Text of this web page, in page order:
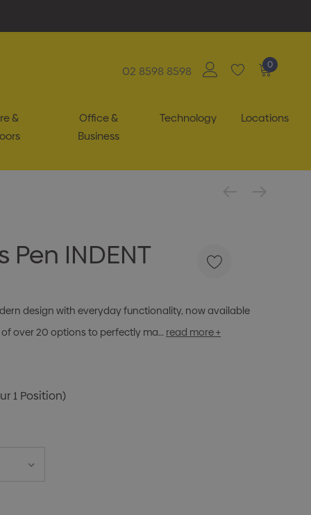
02 8598 8598 0
&
Office &
Business
Technology Locations
INDENT
design with everyday functionality, now available
over 20 options to perfectly ma… read more +
1 Position)